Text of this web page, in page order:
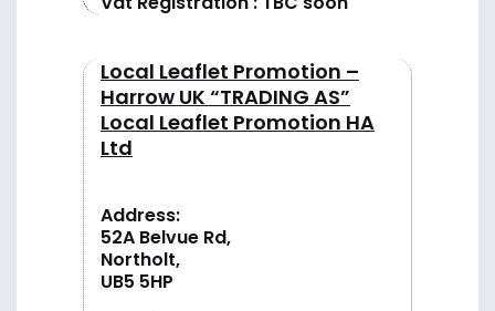
Local Leaflet Promotion –
Harrow UK “TRADING AS”
Local Leaflet Promotion HA
Ltd
Address:
52A Belvue Rd,
Northolt,
UB5 5HP